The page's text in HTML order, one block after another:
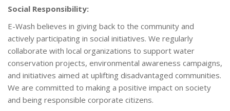
Social Responsibility:
E-Wash believes in giving back to the community and
actively participating in social initiatives. We regularly
collaborate with local organizations to support water
conservation projects, environmental awareness campaigns,
and initiatives aimed at uplifting disadvantaged communities.
We are committed to making a positive impact on society
and being responsible corporate citizens.